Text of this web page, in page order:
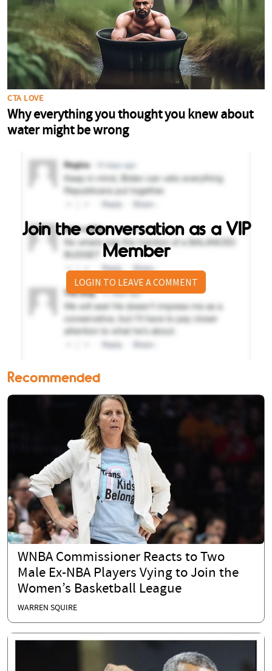
Join the conversation as a VIP
Member
LOGIN TO LEAVE A COMMENT
Recommended
WNBA Commissioner Reacts to Two
Male Ex-NBA Players Vying to Join the
Women’s Basketball League
WARREN SQUIRE